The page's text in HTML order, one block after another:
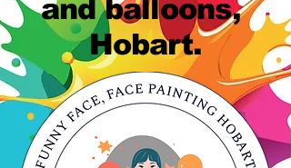
and balloons,
Hobart.